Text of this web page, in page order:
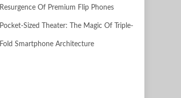
Resurgence Of Premium Flip Phones
Pocket-Sized Theater: The Magic Of Triple-
Fold Smartphone Architecture